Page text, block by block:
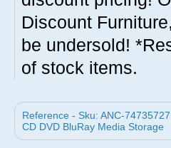
Discount
be undersold!
of stock items.
Reference - Sku: ANC-
CD DVD BluRay Media Storage